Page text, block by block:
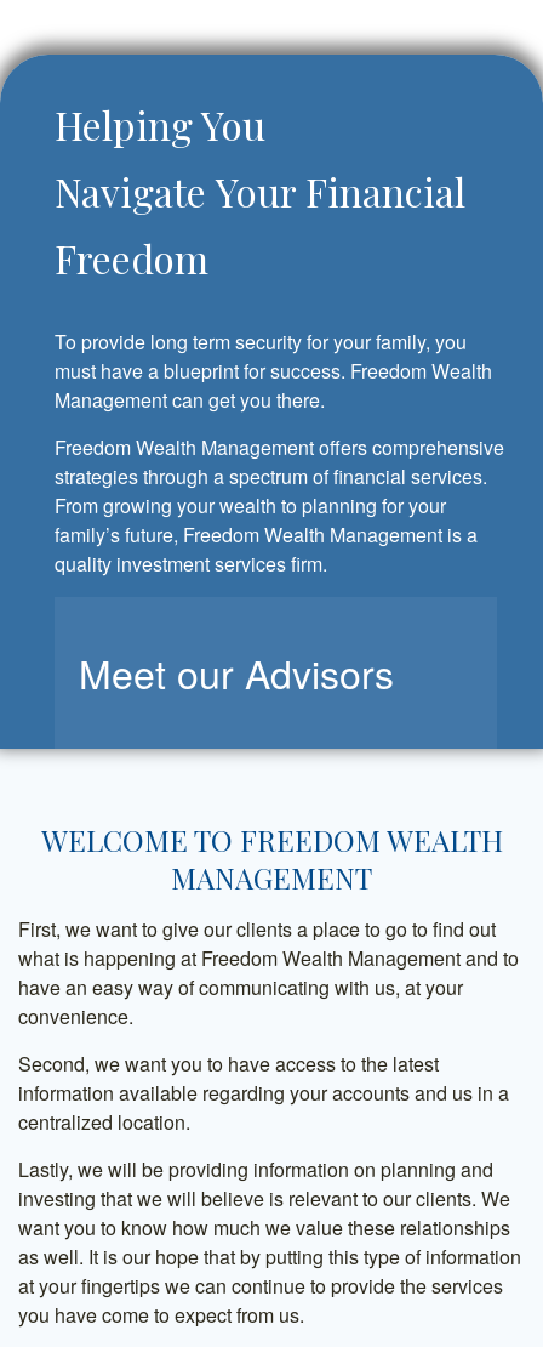
Helping You
Navigate Your Financial
Freedom
To provide long term security for your family, you
must have a blueprint for success. Freedom Wealth
Management can get you there.
Freedom Wealth Management offers comprehensive
strategies through a spectrum of financial services.
From growing your wealth to planning for your
family’s future, Freedom Wealth Management is a
quality investment services firm.
Meet our Advisors
WELCOME TO FREEDOM WEALTH
MANAGEMENT
First, we want to give our clients a place to go to find out
what is happening at Freedom Wealth Management and to
have an easy way of communicating with us, at your
convenience.
Second, we want you to have access to the latest
information available regarding your accounts and us in a
centralized location.
Lastly, we will be providing information on planning and
investing that we will believe is relevant to our clients. We
want you to know how much we value these relationships
as well. It is our hope that by putting this type of information
at your fingertips we can continue to provide the services
you have come to expect from us.